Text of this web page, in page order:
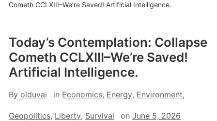
Cometh CCLXIII–We’re Saved! Artificial Intelligence.
Today’s Contemplation: Collapse
Cometh CCLXIII–We’re Saved!
Artificial Intelligence.
By olduvai in Economics, Energy, Environment,
Geopolitics, Liberty, Survival on June 5, 2026